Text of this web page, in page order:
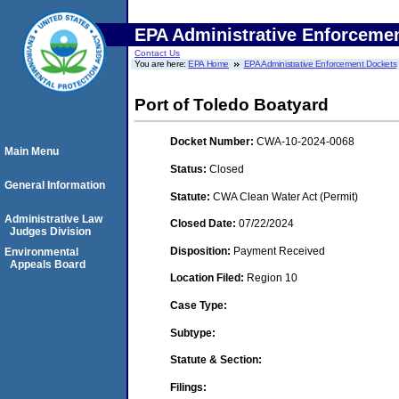
EPA Administrative
Contact Us
You are here:EPA Home EPA Administrative Enforcement Dockets
Port of Toledo Boatyard
Docket Number: CWA-10-2024-0068
Status: Closed
Statute: CWA Clean Water Act (Permit)
Closed Date: 07/22/2024
Disposition: Payment Received
Location Filed: Region 10
Case Type:
Subtype:
Statute & Section:
Filings:
Main Menu
General Information
Administrative Law
Judges Division
Environmental
Appeals Board